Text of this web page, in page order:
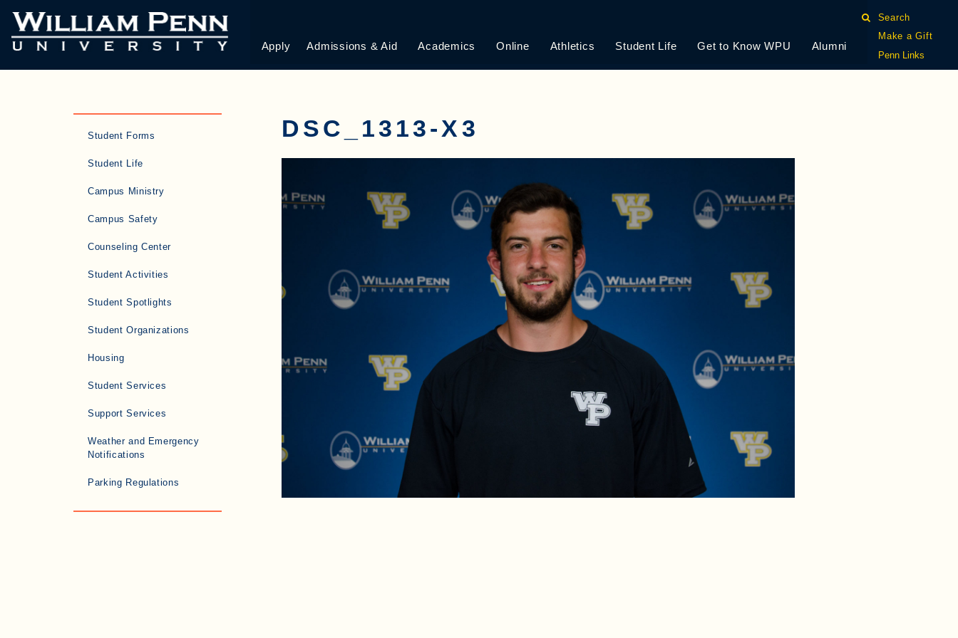
Apply Admissions & Aid Academics Online Athletics Student Life Get to Know WPU Alumni
Search
Make a Gift
Penn Links
Student Forms
Student Life
Campus Ministry
Campus Safety
Counseling Center
Student Activities
Student Spotlights
Student Organizations
Housing
Student Services
Support Services
Weather and Emergency
Notifications
Parking Regulations
DSC_1313-X3